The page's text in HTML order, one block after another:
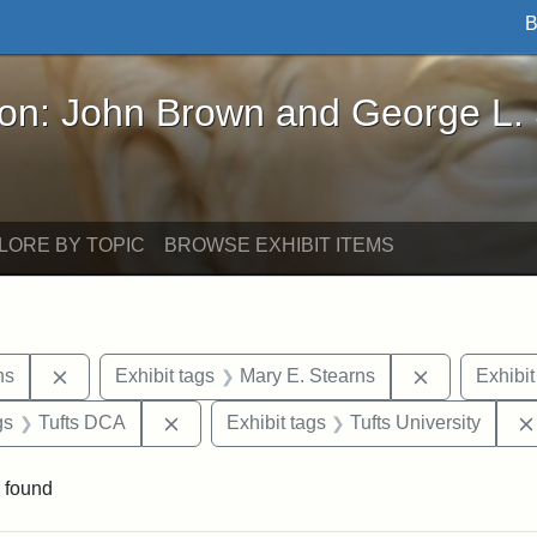
Brown and George L. Stearns - Online
John Brown and George L.
BY TOPIC BROWSE EXHIBIT ITEMS
Remove constraint Exhibit tags: George L. Stearns
Exhibit tags Mary E. Stearns Remove
Exhibit tags: Medford
Tufts DCA Remove constraint Exhibit tags: Tufts DCA
Exhibit tags Tufts University
found